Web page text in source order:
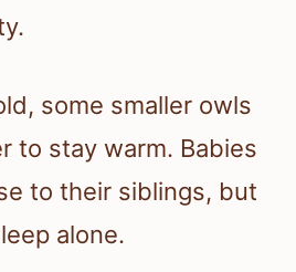
some smaller owls
to stay warm. Babies
to their siblings, but
alone.